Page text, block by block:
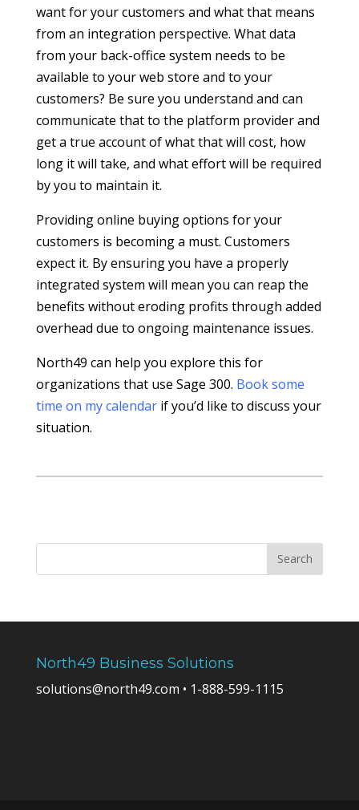
want for your customers and what that means
from an integration perspective. What data
from your back-office system needs to be
available to your web store and to your
customers? Be sure you understand and can
communicate that to the platform provider and
get a true account of what that will cost, how
long it will take, and what effort will be required
by you to maintain it.
Providing online buying options for your
customers is becoming a must. Customers
expect it. By ensuring you have a properly
integrated system will mean you can reap the
benefits without eroding profits through added
overhead due to ongoing maintenance issues.
North49 can help you explore this for
organizations that use Sage 300. Book some
time on my calendarif you’d like to discuss your
situation.
North49 Business Solutions
solutions@north49.com • 1-888-599-1115